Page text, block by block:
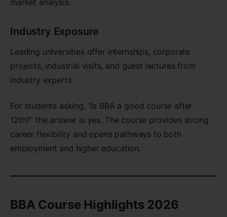
market analysis.
Industry Exposure
Leading universities offer internships, corporate
projects, industrial visits, and guest lectures from
industry experts.
For students asking, “Is BBA a good course after
12th?” the answer is yes. The course provides strong
career flexibility and opens pathways to both
employment and higher education.
BBA Course Highlights 2026